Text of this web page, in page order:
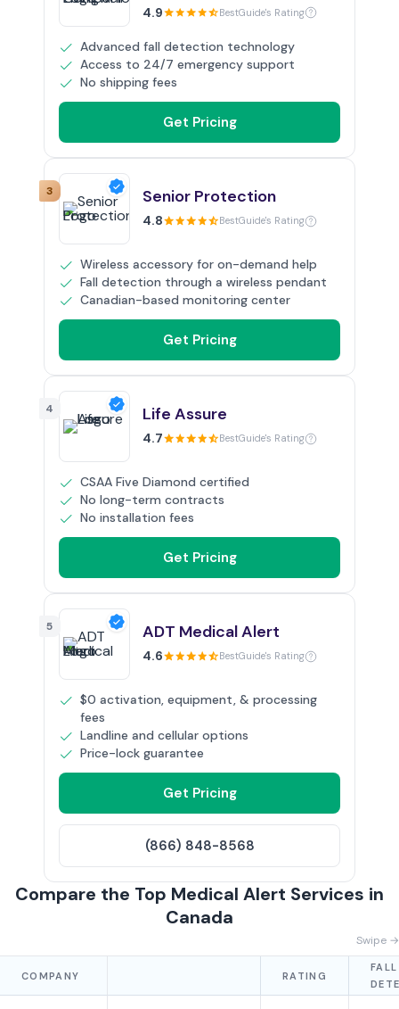
4.9 BestGuide's Rating
Advanced fall detection technology
Access to 24/7 emergency support
No shipping fees
Get Pricing
3
4.8 BestGuide's Rating
Senior Protection
Wireless accessory for on-demand help
Fall detection through a wireless pendant
Canadian-based monitoring center
Get Pricing
4
4.7 BestGuide's Rating
Life Assure
CSAA Five Diamond certified
No long-term contracts
No installation fees
Get Pricing
5
4.6 BestGuide's Rating
ADT Medical Alert
$0 activation, equipment, & processing
fees
Landline and cellular options
Price-lock guarantee
Get Pricing
(866) 848-8568
Compare the Top Medical Alert Services in
Canada
Swipe →
COMPANY RATING
FALL